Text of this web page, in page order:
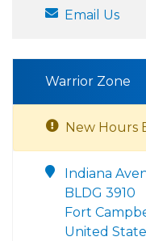
Email Us
Warrior Zone
New Hours
Indiana
BLDG 3910
Fort
United